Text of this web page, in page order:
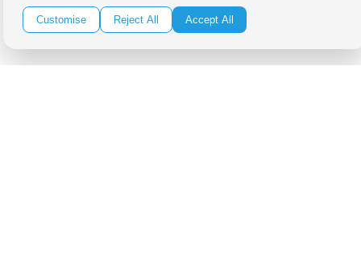
Receive the latest news, products and event inspiration conveniently
in your inbox!
Customise Reject All Accept All